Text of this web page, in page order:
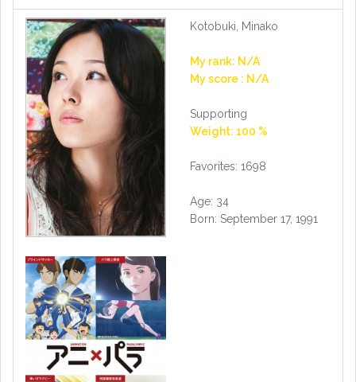
Kotobuki, Minako
My rank: N/A
My score : N/A
Supporting
Weight: 100 %
Favorites: 1698
Age: 34
Born: September 17, 1991